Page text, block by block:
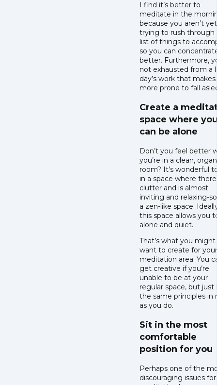
I find it’s better to
meditate in the
because you aren’t yet
trying to rush through
list of things to
so you can
better. Furthermore,
not exhausted from a
day’s work that
more prone to fall
Create a
space where
can be alone
Don’t you feel better
you’re in a clean,
room? It’s wonderful
in a space where
clutter and is almost
inviting and relaxing-
a zen-like space.
this space allows you
alone and quiet.
That’s what you might
want to create for your
meditation area. You
get creative if you’re
unable to be at your
regular space, but just
the same principles in
as you do.
Sit in the most
comfortable
position for you
Perhaps one of the
discouraging issues for